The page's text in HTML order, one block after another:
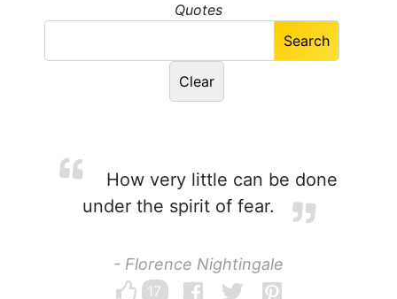
Quotes
How very little can be done
under the spirit of fear.
- Florence Nightingale
17